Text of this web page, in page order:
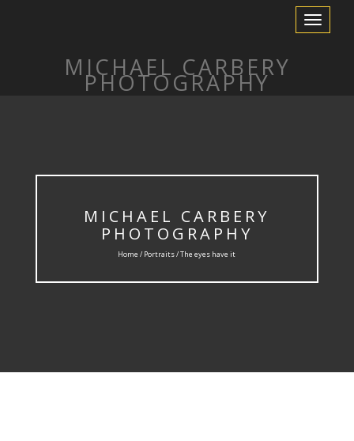
Toggle
Navigation
MICHAEL CARBERY
PHOTOGRAPHY
MICHAEL CARBERY
PHOTOGRAPHY
Home / Portraits/ The eyes have it